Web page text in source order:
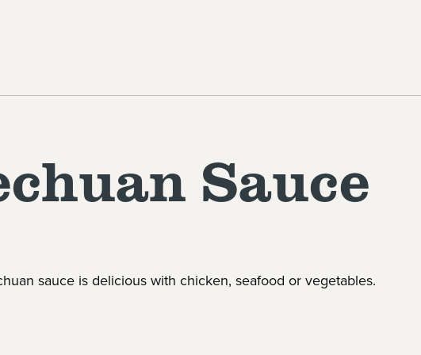
Sauce
sauce is delicious with chicken, seafood or vegetables.